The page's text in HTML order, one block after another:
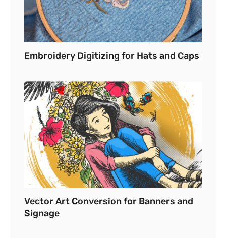
Embroidery Digitizing for Hats and Caps
Vector Art Conversion for Banners and
Signage